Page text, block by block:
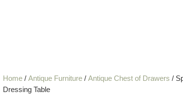
Home / Antique Furniture / Antique Chest of Drawers /
Dressing Table